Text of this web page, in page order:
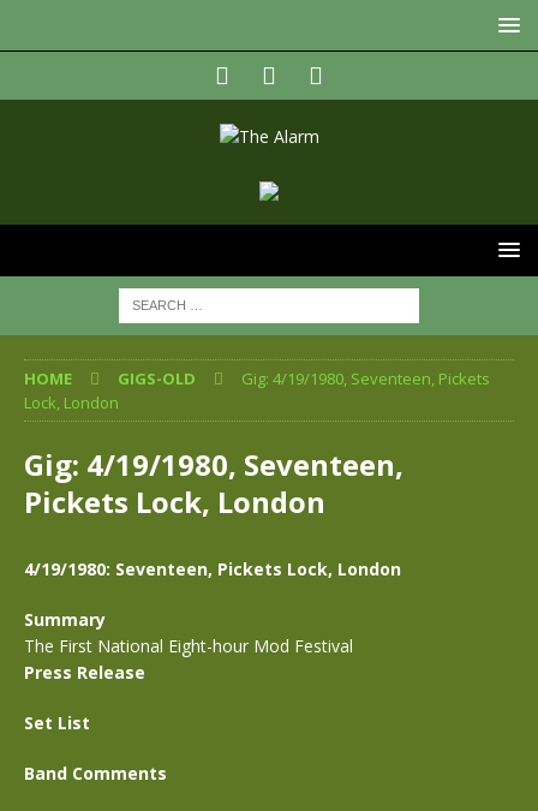
HOME GIGS-OLD
Gig: 4/19/1980, Seventeen, Pickets
Lock, London
Gig: 4/19/1980, Seventeen,
Pickets Lock, London
4/19/1980: Seventeen, Pickets Lock, London
Summary
The First National Eight-hour Mod Festival
Press Release
Set List
Band Comments